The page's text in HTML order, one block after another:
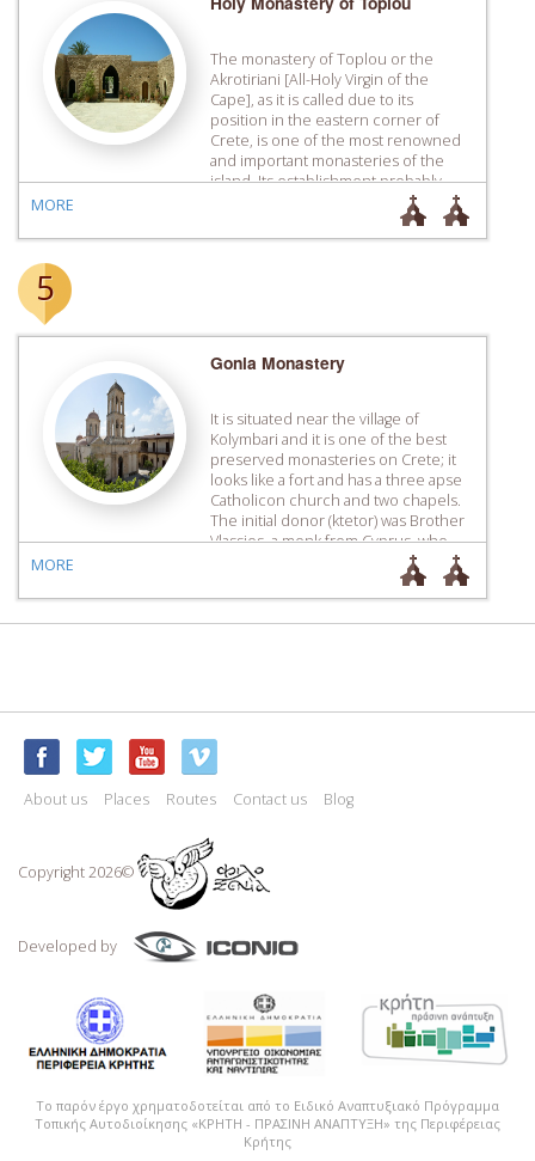
The monastery of Toplou or the
Akrotiriani [All-Holy Virgin of the
Cape], as it is called due to its
position in the eastern corner of
Crete, is one of the most renowned
and important monasteries of the
island. Its establishment probably
dates to the late 14th century, a
period during which the original
catholicon was […]
MORE
5
Gonia Monastery
It is situated near the village of
Kolymbari and it is one of the best
preserved monasteries on Crete; it
looks like a fort and has a three apse
Catholicon church and two chapels.
The initial donor (ktetor) was Brother
Vlassios, a monk from Cyprus, who,
according to tradition, started
building the Monastery on a […]
MORE
About us Places Routes Contact us Blog
Copyright 2026©
Developed by
Το παρόν έργο χρηματοδοτείται από το Ειδικό Αναπτυξιακό Πρόγραμμα
Τοπικής Αυτοδιοίκησης «ΚΡΗΤΗ - ΠΡΑΣΙΝΗ ΑΝΑΠΤΥΞΗ» της Περιφέρειας
Κρήτης